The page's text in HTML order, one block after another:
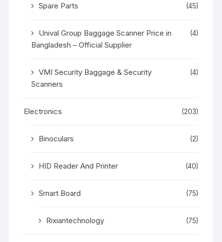
Spare Parts (45)
Unival Group Baggage Scanner Price in
Bangladesh – Official Supplier
(4)
VMI Security Baggage & Security
Scanners
(4)
Electronics (203)
Binoculars (2)
HID Reader And Printer (40)
Smart Board (75)
Rixiantechnology (75)